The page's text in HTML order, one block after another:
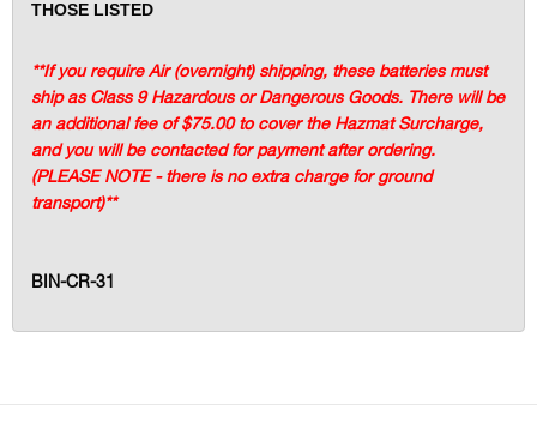
THOSE LISTED
**If you require Air (overnight) shipping, these batteries must
ship as Class 9 Hazardous or Dangerous Goods. There will be
an additional fee of $75.00 to cover the Hazmat Surcharge,
and you will be contacted for payment after ordering.
(PLEASE NOTE - there is no extra charge for ground
transport)**
BIN-CR-31